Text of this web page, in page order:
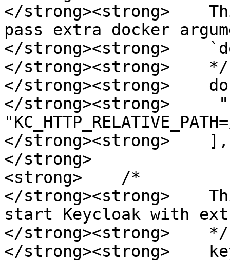
</strong><strong>
pass extra docker
</strong><strong>
</strong><strong>    */
</strong><strong>
</strong><strong>
</strong><strong>    ],
</strong>
<strong>    /*
</strong><strong>
start Keycloak with
</strong><strong>    */
</strong><strong>